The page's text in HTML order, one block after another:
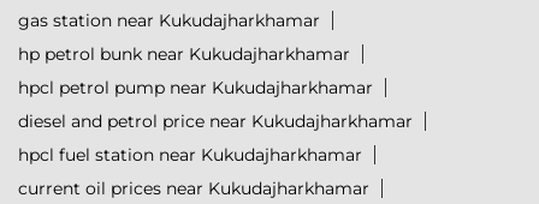
gas station near Kukudajharkhamar
hp petrol bunk near Kukudajharkhamar
hpcl petrol pump near Kukudajharkhamar
diesel and petrol price near Kukudajharkhamar
hpcl fuel station near Kukudajharkhamar
current oil prices near Kukudajharkhamar